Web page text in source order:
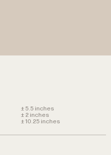
± 5.5 inches
± 2 inches
± 10.25 inches